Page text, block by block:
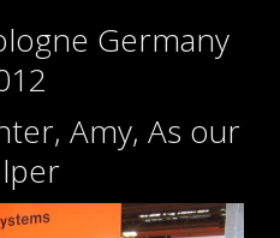
Germany
Amy, As our